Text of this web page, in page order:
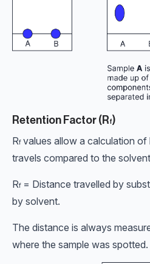
Retention Factor (R f)
Rf values allow a calculation
travels compared to the
Rf = Distance travelled by
by solvent.
The distance is always
where the sample was spotted.